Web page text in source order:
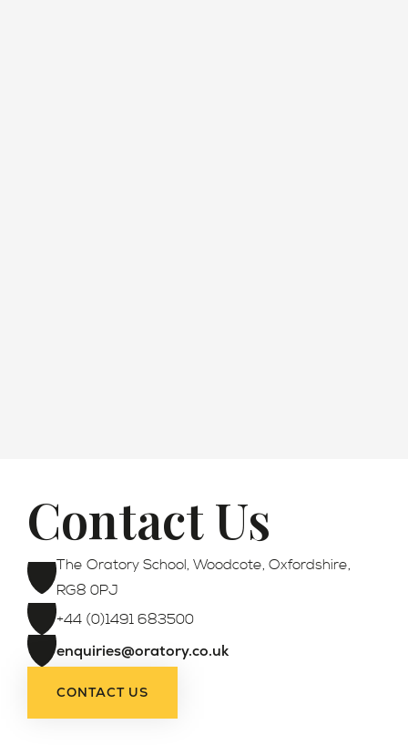
Admissions
Contact Us
The Oratory School, Woodcote, Oxfordshire,
RG8 0PJ
+44 (0)1491 683500
enquiries@oratory.co.uk
CONTACT US